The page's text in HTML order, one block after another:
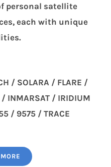
personal satellite
each with unique
/ SOLARA / FLARE /
/ INMARSAT / IRIDIUM
/ 9575 / TRACE